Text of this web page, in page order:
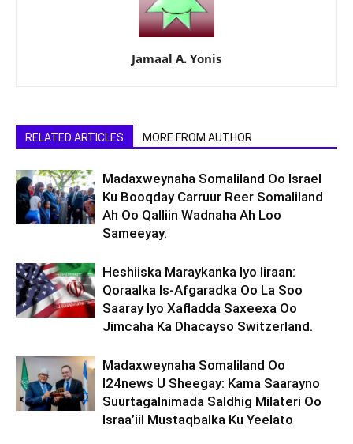
Jamaal A. Yonis
RELATED ARTICLES MORE FROM AUTHOR
Madaxweynaha Somaliland Oo Israel
Ku Booqday Carruur Reer Somaliland
Ah Oo Qalliin Wadnaha Ah Loo
Sameeyay.
Heshiiska Maraykanka Iyo Iiraan:
Qoraalka Is-Afgaradka Oo La Soo
Saaray Iyo Xafladda Saxeexa Oo
Jimcaha Ka Dhacayso Switzerland.
Madaxweynaha Somaliland Oo
I24news U Sheegay: Kama Saarayno
Suurtagalnimada Saldhig Milateri Oo
Israa’iil Mustaqbalka Ku Yeelato